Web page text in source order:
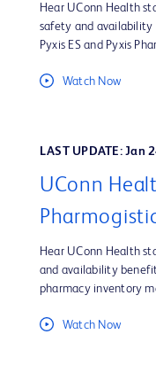
Hear UConn Health
safety and
Pyxis ES and Pyxis
Watch Now
LAST UPDATE: Jan
UConn
Hear UConn Health
and availability
pharmacy inventory
Watch Now